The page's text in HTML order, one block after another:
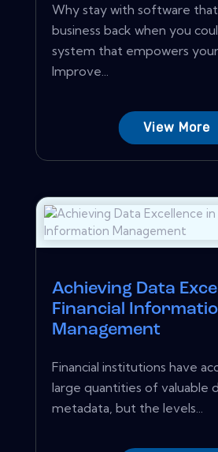
Why stay with software
business back when you
system that empowers your
Improve...
View More
Achieving Data
Financial
Management
Financial institutions have
large quantities of valuable
metadata, but the levels...